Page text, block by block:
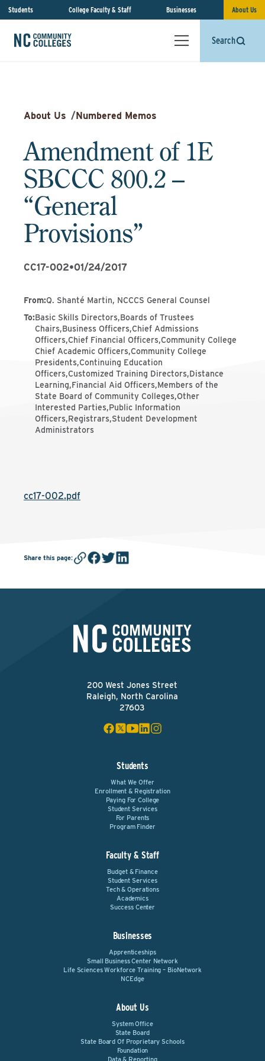
Students College Faculty & Staff Businesses About Us
Search
About Us /Numbered Memos
Amendment of 1E
SBCCC 800.2 –
“General
Provisions”
CC17-002•01/24/2017
From:Q. Shanté Martin, NCCCS General Counsel
To:Basic Skills Directors,Boards of Trustees
Chairs,Business Officers,Chief Admissions
Officers,Chief Financial Officers,Community College
Chief Academic Officers,Community College
Presidents,Continuing Education
Officers,Customized Training Directors,Distance
Learning,Financial Aid Officers,Members of the
State Board of Community Colleges,Other
Interested Parties,Public Information
Officers,Registrars,Student Development
Administrators
cc17-002.pdf
Share this page:
200 West Jones Street
Raleigh, North Carolina
27603
Students
What We Offer
Enrollment & Registration
Paying For College
Student Services
For Parents
Program Finder
Faculty & Staff
Budget & Finance
Student Services
Tech & Operations
Academics
Success Center
Businesses
Apprenticeships
Small Business Center Network
Life Sciences Workforce Training – BioNetwork
NCEdge
About Us
System Office
State Board
State Board Of Proprietary Schools
Foundation
Data & Reporting